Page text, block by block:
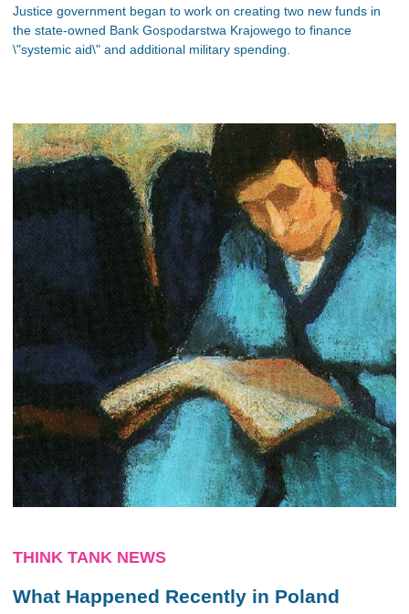
Justice government began to work on creating two new funds in
the state-owned Bank Gospodarstwa Krajowego to finance
\"systemic aid\" and additional military spending.
THINK TANK NEWS
What Happened Recently in Poland